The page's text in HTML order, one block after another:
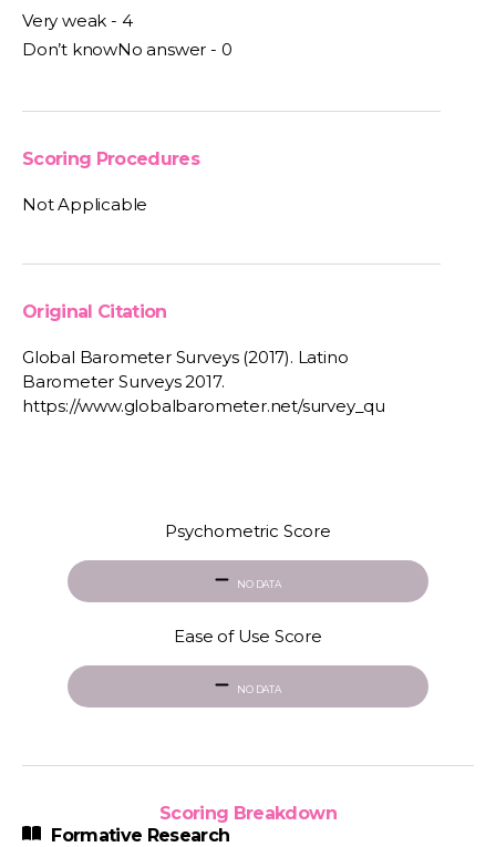
Very weak - 4
Don’t knowNo answer - 0
Scoring Procedures
Not Applicable
Original Citation
Global Barometer Surveys (2017). Latino
Barometer Surveys 2017.
https://www.globalbarometer.net/survey_qu
Psychometric Score
NO DATA
Ease of Use Score
NO DATA
Scoring Breakdown
Formative Research